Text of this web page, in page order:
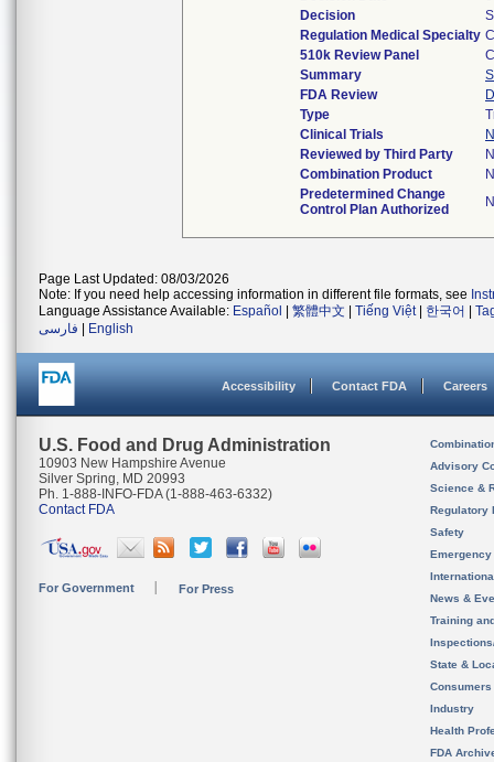
Decision
Regulation Medical Specialty
510k Review Panel
Summary
FDA Review
Type
Clinical Trials
Reviewed by Third Party
Combination Product
Predetermined Change
Control Plan Authorized
Page Last Updated: 08/03/2026
Note: If you need help accessing information in different file formats, see
Language Assistance Available: Español 繁體中文 Tiếng Việt| 한국어
فارسی
English
Accessibility Contact FDA Careers
U.S. Food and Drug Administration
10903 New Hampshire Avenue
Silver Spring, MD 20993
Ph. 1-888-INFO-FDA (1-888-463-6332)
Contact FDA
For Government For Press
Advisory
Science &
Regulatory
Safety
News &
Training
State &
Consumers
Industry
Health
FDA